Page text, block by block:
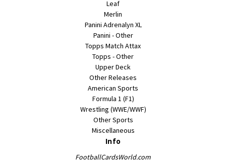
Leaf
Merlin
Panini Adrenalyn XL
Panini - Other
Topps Match Attax
Topps - Other
Upper Deck
Other Releases
American Sports
Formula 1 (F1)
Wrestling (WWE/WWF)
Other Sports
Miscellaneous
Info
FootballCardsWorld.com